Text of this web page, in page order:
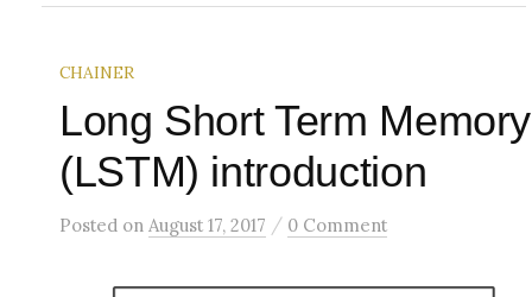
CHAINER
Long Short Term Memory
(LSTM) introduction
Posted on August 17, 2017 / 0 Comment